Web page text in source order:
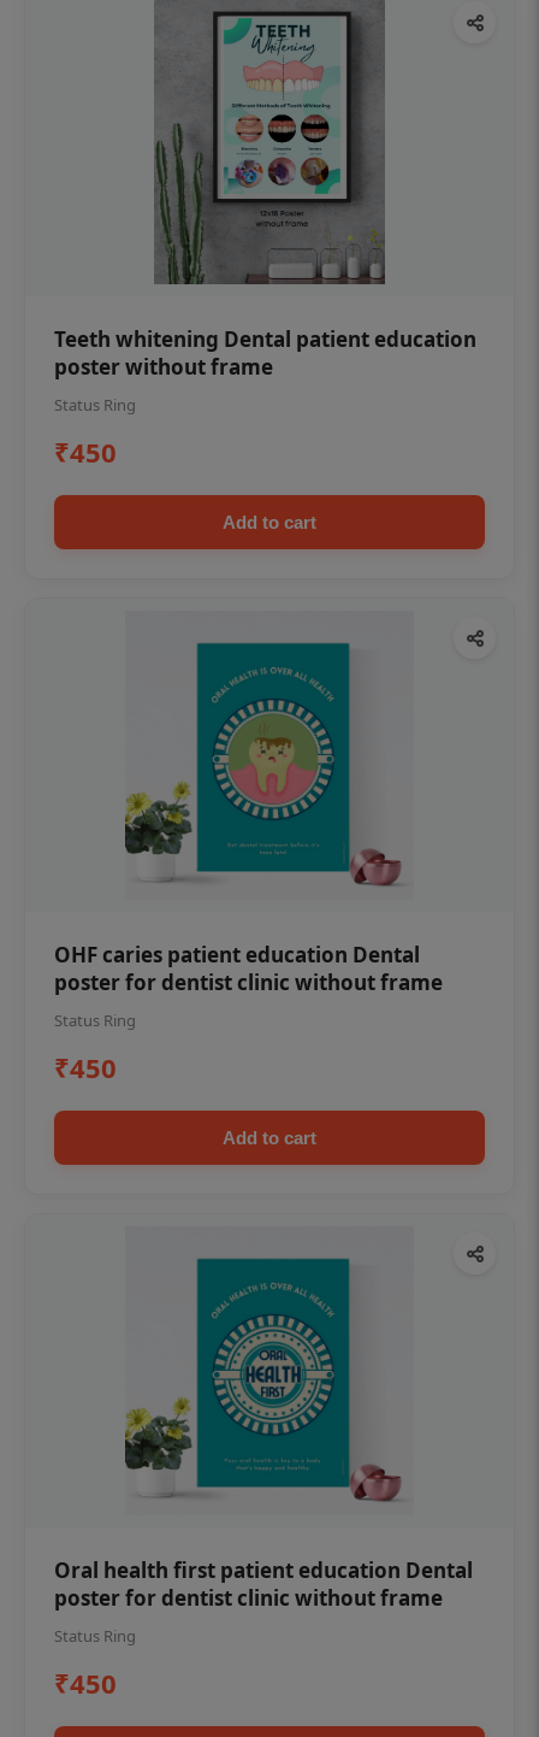
Teeth whitening Dental patient education
poster without frame
Status Ring
₹450
Add to cart
OHF caries patient education Dental
poster for dentist clinic without frame
Status Ring
₹450
Add to cart
Oral health first patient education Dental
poster for dentist clinic without frame
Status Ring
₹450